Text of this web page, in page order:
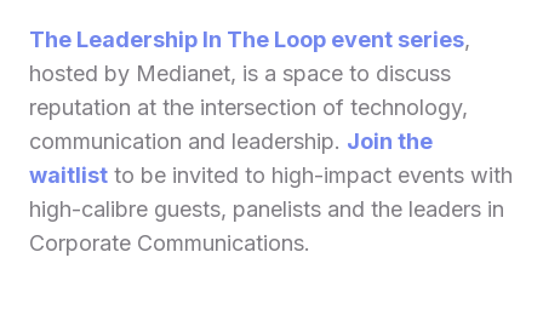
The Leadership In The Loop event series,
hosted by Medianet, is a space to discuss
reputation at the intersection of technology,
communication and leadership. Join the
waitlist to be invited to high-impact events with
high-calibre guests, panelists and the leaders in
Corporate Communications.